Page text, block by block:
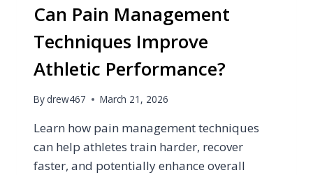
Can Pain Management
Techniques Improve
Athletic Performance?
By drew467 March 21, 2026
Learn how pain management techniques
can help athletes train harder, recover
faster, and potentially enhance overall